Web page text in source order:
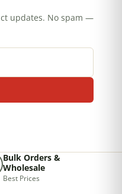
updates. No spam —
Bulk Orders &
Wholesale
Best Prices